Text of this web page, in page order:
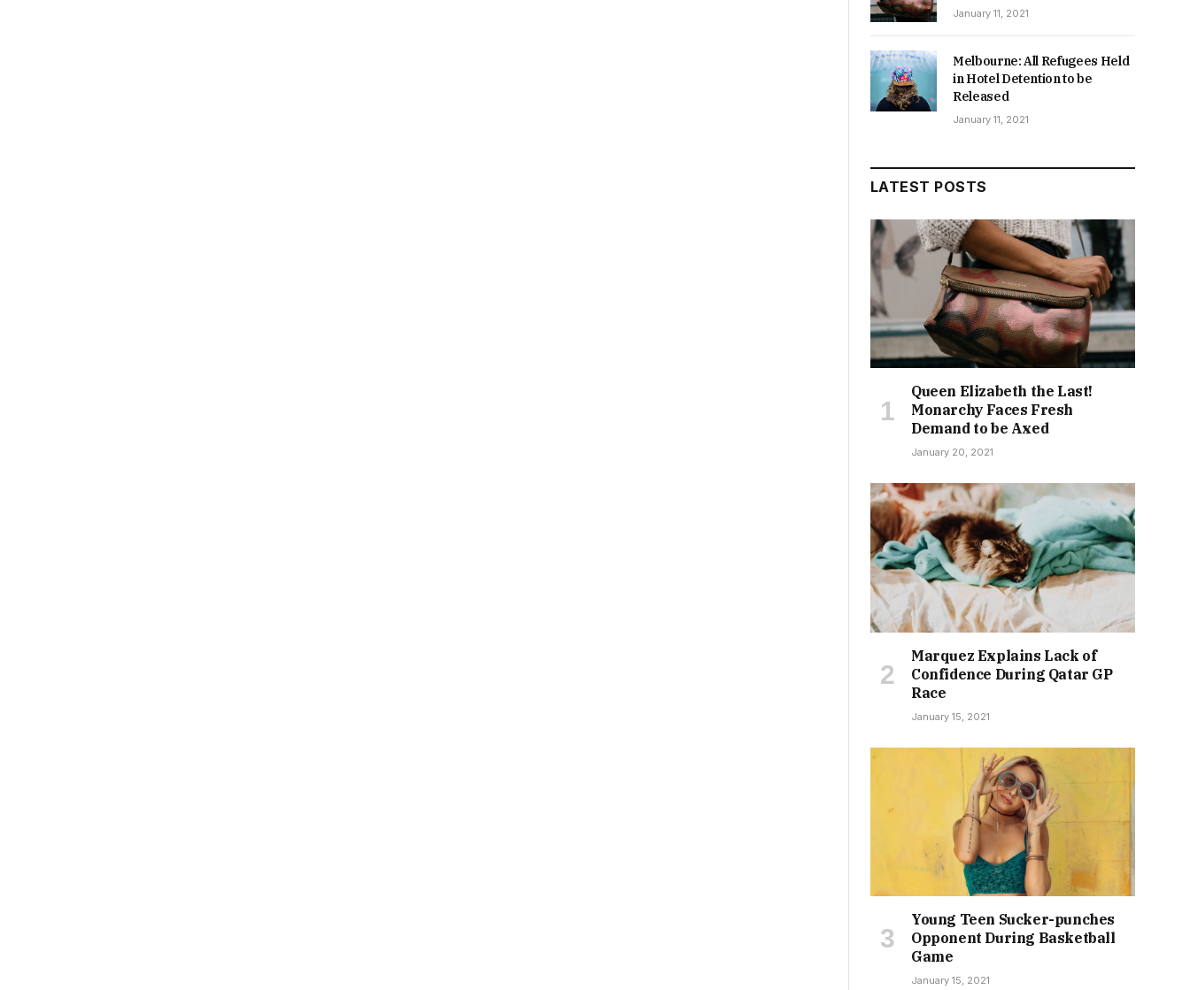
January 11, 2021
Melbourne: All Refugees Held
in Hotel Detention to be
Released
January 11, 2021
LATEST POSTS
Queen Elizabeth the Last!
Monarchy Faces Fresh
Demand to be Axed
January 20, 2021
Marquez Explains Lack of
Confidence During Qatar GP
Race
January 15, 2021
Young Teen Sucker-punches
Opponent During Basketball
Game
January 15, 2021